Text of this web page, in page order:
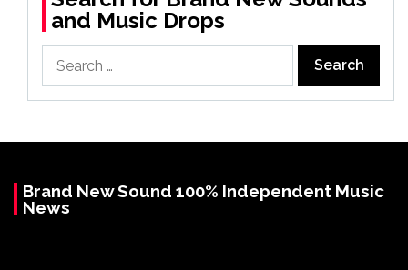
and Music Drops
for:
Brand New Sound 100% Independent Music
News